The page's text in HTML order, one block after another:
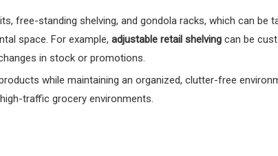
free-standing shelving, and gondola racks, which can be
space. For example, adjustable retail shelving can be
in stock or promotions.
while maintaining an organized, clutter-free
traffic grocery environments.